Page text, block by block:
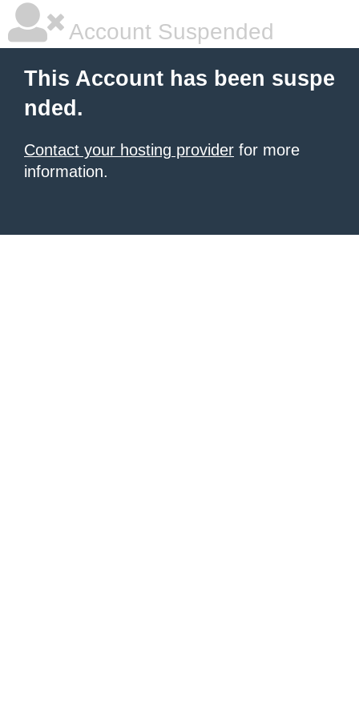
Account Suspended
This Account has been suspe
nded.
Contact your hosting provider for more
information.